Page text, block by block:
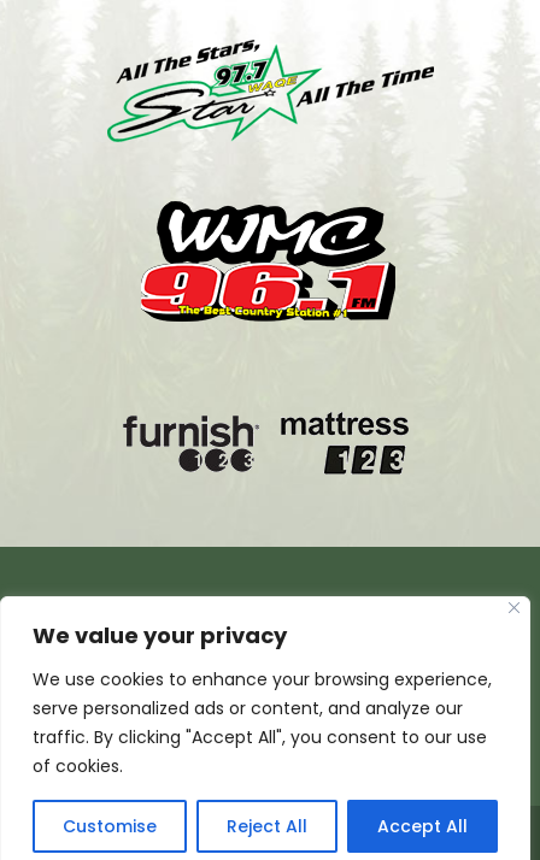
We value your privacy
We use cookies to enhance your browsing experience,
serve personalized ads or content, and analyze our
traffic. By clicking "Accept All", you consent to our use
of cookies.
Customise Reject All Accept All
© 2026 Armada Media Corporation | Wisconsin Web
Design byEZ New Media